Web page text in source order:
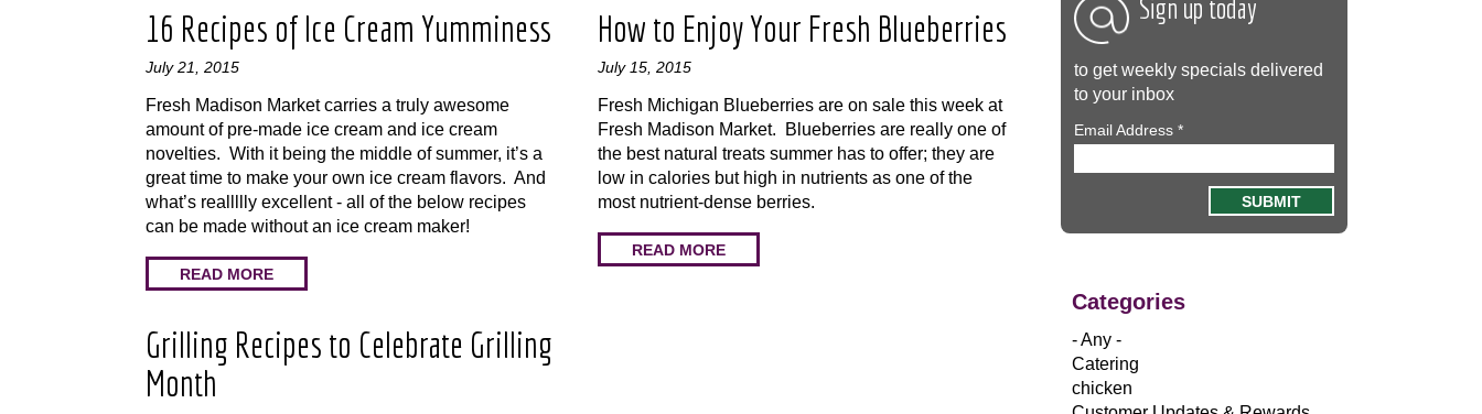
16 Recipes of Ice Cream Yumminess
July 21, 2015
Fresh Madison Market carries a truly awesome
amount of pre-made ice cream and ice cream
novelties. With it being the middle of summer, it’s a
great time to make your own ice cream flavors. And
what’s reallllly excellent - all of the below recipes
can be made without an ice cream maker!
READ MORE
How to Enjoy Your Fresh Blueberries
July 15, 2015
Fresh Michigan Blueberries are on sale this week at
Fresh Madison Market. Blueberries are really one of
the best natural treats summer has to offer; they are
low in calories but high in nutrients as one of the
most nutrient-dense berries.
READ MORE
Grilling Recipes to Celebrate Grilling
Month
Sign up today
to get weekly specials delivered
to your inbox
Email Address *
Categories
- Any -
Catering
chicken